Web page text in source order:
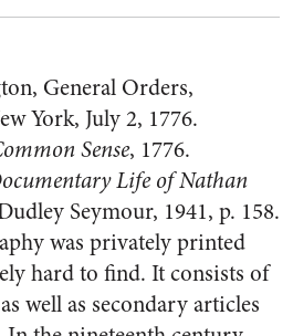
General Orders,
York, July 2, 1776.
Sense, 1776.
Life of Nathan
Seymour, 1941, p. 158.
was privately printed
hard to find. It consists of
well as secondary articles